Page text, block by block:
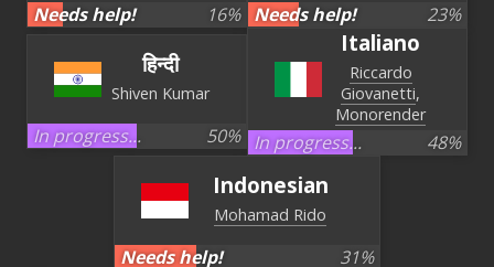
Needs help! 16% Needs help! 23%
हिन्दी
Shiven Kumar
In progress... 50%
Italiano
Riccardo
Giovanetti
Monorender
In progress... 48%
Indonesian
Mohamad Rido
Needs help! 31%